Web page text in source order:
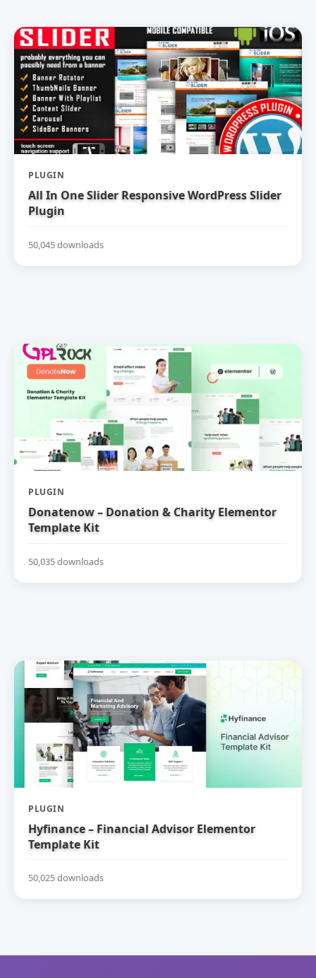
PLUGIN
All In One Slider Responsive WordPress Slider
Plugin
50,045 downloads
PLUGIN
Donatenow – Donation & Charity Elementor
Template Kit
50,035 downloads
PLUGIN
Hyfinance – Financial Advisor Elementor
Template Kit
50,025 downloads